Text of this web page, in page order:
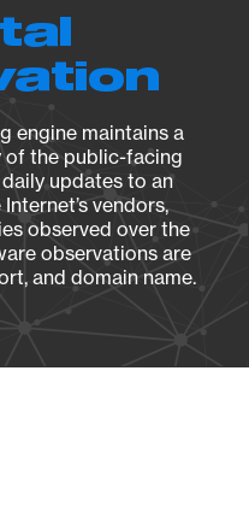
engine maintains a
of the public-facing
daily updates to an
vendors,
observed over the
observations are
and domain name.